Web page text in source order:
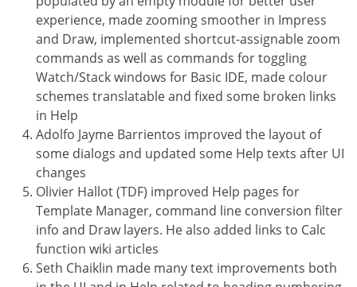
experience, made zooming smoother in Impress
and Draw, implemented shortcut-assignable zoom
commands as well as commands for toggling
Watch/Stack windows for Basic IDE, made colour
schemes translatable and fixed some broken links
in Help
Adolfo Jayme Barrientos improved the layout of
some dialogs and updated some Help texts after UI
changes
Olivier Hallot (TDF) improved Help pages for
Template Manager, command line conversion filter
info and Draw layers. He also added links to Calc
function wiki articles
Seth Chaiklin made many text improvements both